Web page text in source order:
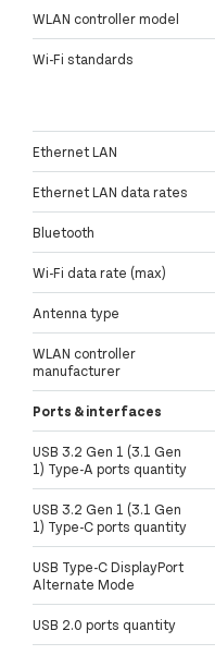
WLAN controller model
Wi-Fi standards
Ethernet LAN
Ethernet LAN data rates
Bluetooth
Wi-Fi data rate (max)
Antenna type
WLAN controller
manufacturer
Ports & interfaces
USB 3.2 Gen 1 (3.1 Gen
1) Type-A ports quantity
USB 3.2 Gen 1 (3.1 Gen
1) Type-C ports quantity
USB Type-C DisplayPort
Alternate Mode
USB 2.0 ports quantity